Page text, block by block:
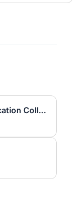
Remote Freelance | Face Deduplication Collection